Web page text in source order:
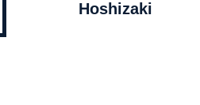
Hoshizaki